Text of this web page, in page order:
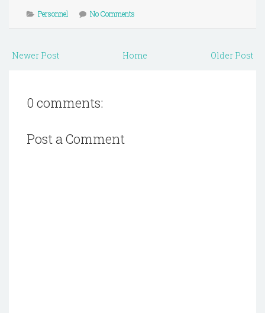
Personnel No Comments
Newer Post Older Post
Home
0 comments:
Post a Comment